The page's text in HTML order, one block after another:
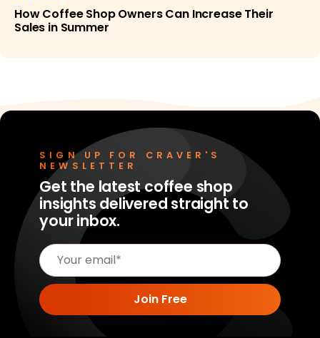
How Coffee Shop Owners Can Increase Their
Sales in Summer
SIGN UP FOR CRAVER'S
NEWSLETTER
Get the latest coffee shop
insights delivered straight to
your inbox.